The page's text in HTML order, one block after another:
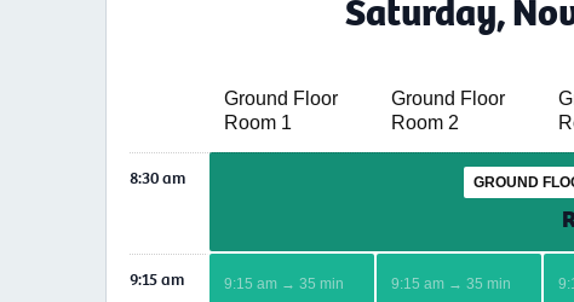
Saturday,
Ground Floor
Room 1
Ground Floor
Room 2
8:30 am GROUND
9:15 am 9:15 am → 35 min 9:15 am → 35 min